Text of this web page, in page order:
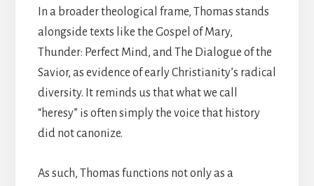
In a broader theological frame, Thomas stands
alongside texts like the Gospel of Mary,
Thunder: Perfect Mind, and The Dialogue of the
Savior, as evidence of early Christianity’s radical
diversity. It reminds us that what we call
“heresy” is often simply the voice that history
did not canonize.
As such, Thomas functions not only as a